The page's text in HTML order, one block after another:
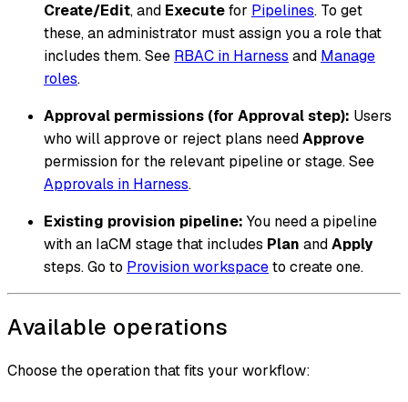
Create/Edit, and Executefor Pipelines. To get
these, an administrator must assign you a role that
includes them. See RBAC in Harness and Manage
roles.
Approval permissions (for Approval step): Users
who will approve or reject plans needApprove
permission for the relevant pipeline or stage. See
Approvals in Harness.
Existing provision pipeline: You need a pipeline
with an IaCM stage that includes Plan andApply
steps. Go to Provision workspaceto create one.
Available operations
Choose the operation that fits your workflow: